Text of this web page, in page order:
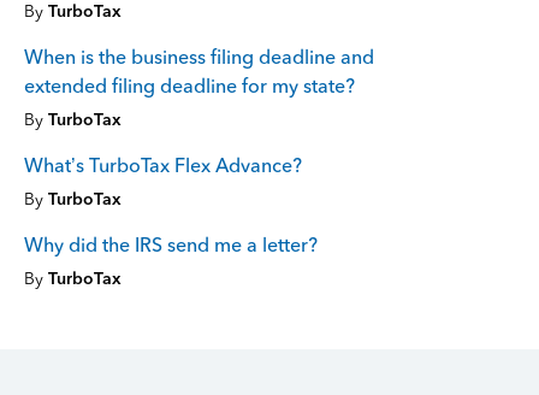
By TurboTax
When is the business filing deadline and
extended filing deadline for my state?
By TurboTax
What’s TurboTax Flex Advance?
By TurboTax
Why did the IRS send me a letter?
By TurboTax